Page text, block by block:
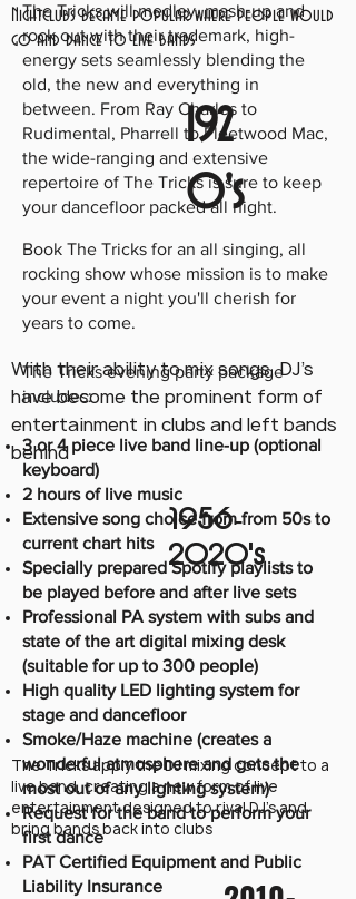
Nightclubs became popular where people would
go and dance to live bands
192
0's
With their ability to mix songs, DJ's
have become the prominent form of
entertainment in clubs and left bands
behind
1956-
2020's
The Tricks apply the DJ mixing concept to a
live band, creating a new form of live
entertainment designed to rival DJ's and
bring bands back into clubs
The Tricks will medley, mash-up and
rock out with their trademark, high-
energy sets seamlessly blending the
old, the new and everything in
between. From Ray Charles to
Rudimental, Pharrell to Fleetwood Mac,
the wide-ranging and extensive
repertoire of The Tricks is sure to keep
your dancefloor packed all night.
Book The Tricks for an all singing, all
rocking show whose mission is to make
your event a night you'll cherish for
years to come.
The Tricks evening party package
includes:
3 or 4 piece live band line-up (optional
keyboard)
2 hours of live music
Extensive song choice from from 50s to
current chart hits
Specially prepared Spotify playlists to
be played before and after live sets
Professional PA system with subs and
state of the art digital mixing desk
(suitable for up to 300 people)
High quality LED lighting system for
stage and dancefloor
Smoke/Haze machine (creates a
wonderful atmosphere and gets the
most out of any lighting system)
Request for the band to perform your
first dance
PAT Certified Equipment and Public
Liability Insurance